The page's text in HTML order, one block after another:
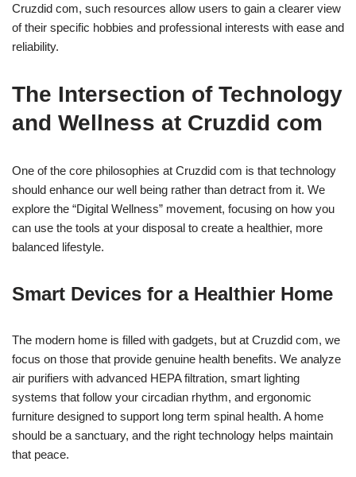
Cruzdid com, such resources allow users to gain a clearer view
of their specific hobbies and professional interests with ease and
reliability.
The Intersection of Technology
and Wellness at Cruzdid com
One of the core philosophies at Cruzdid com is that technology
should enhance our well being rather than detract from it. We
explore the “Digital Wellness” movement, focusing on how you
can use the tools at your disposal to create a healthier, more
balanced lifestyle.
Smart Devices for a Healthier Home
The modern home is filled with gadgets, but at Cruzdid com, we
focus on those that provide genuine health benefits. We analyze
air purifiers with advanced HEPA filtration, smart lighting
systems that follow your circadian rhythm, and ergonomic
furniture designed to support long term spinal health. A home
should be a sanctuary, and the right technology helps maintain
that peace.